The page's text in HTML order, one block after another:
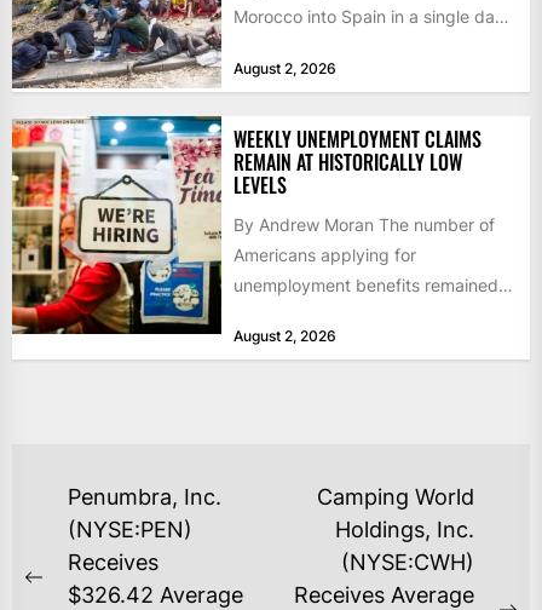
Morocco into Spain in a single day,
August 2, 2026
WEEKLY UNEMPLOYMENT CLAIMS
REMAIN AT HISTORICALLY LOW
LEVELS
By Andrew Moran The number of
Americans applying for
unemployment benefits remained
as layoffs...
August 2, 2026
POST
NAVIGATION
Previous
Penumbra, Inc.
(NYSE:PEN)
Receives
$326.42 Average
Camping World
Holdings, Inc.
(NYSE:CWH)
Receives Average